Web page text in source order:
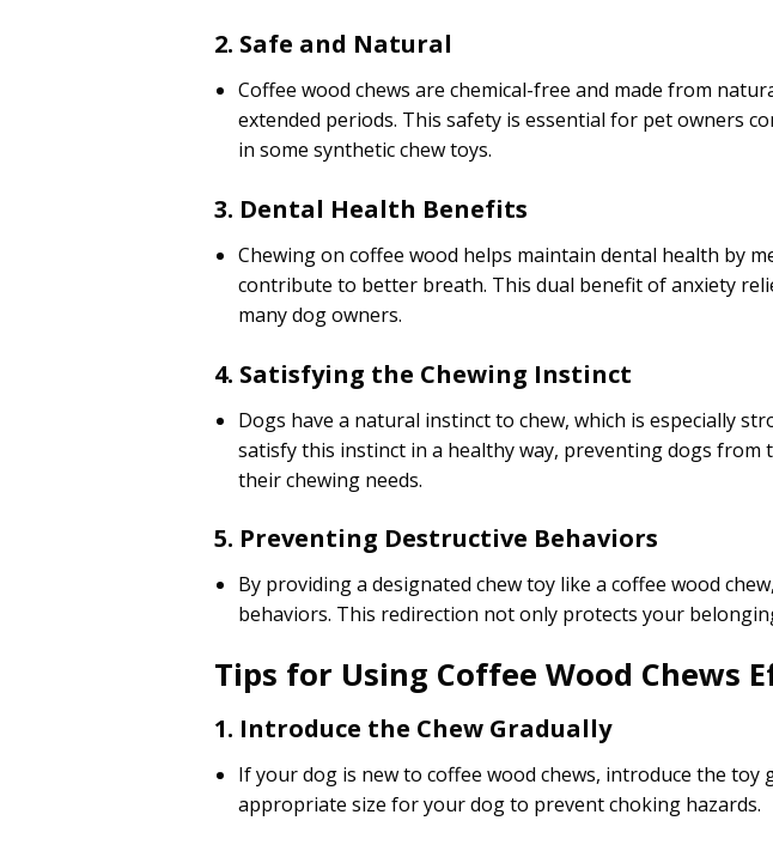
2. Safe and Natural
Coffee wood chews are chemical-free and made from
extended periods. This safety is essential for pet owners
in some synthetic chew toys.
3. Dental Health Benefits
Chewing on coffee wood helps maintain dental health by
contribute to better breath. This dual benefit of anxiety
many dog owners.
4. Satisfying the Chewing Instinct
Dogs have a natural instinct to chew, which is especially
satisfy this instinct in a healthy way, preventing dogs
their chewing needs.
5. Preventing Destructive Behaviors
By providing a designated chew toy like a coffee wood
behaviors. This redirection not only protects your
Tips for Using Coffee Wood Chews
1. Introduce the Chew Gradually
If your dog is new to coffee wood chews, introduce the
appropriate size for your dog to prevent choking hazards.